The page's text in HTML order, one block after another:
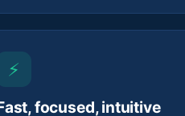
⚡
focused, intuitive